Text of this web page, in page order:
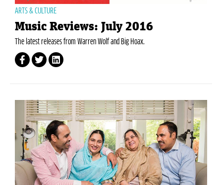
ARTS & CULTURE
Music Reviews: July 2016
The latest releases from Warren Wolf and Big Hoax.